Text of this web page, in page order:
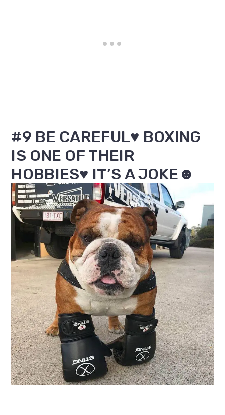
#9 BE CAREFUL♥ BOXING
IS ONE OF THEIR
HOBBIES♥ IT’S A JOKE☻